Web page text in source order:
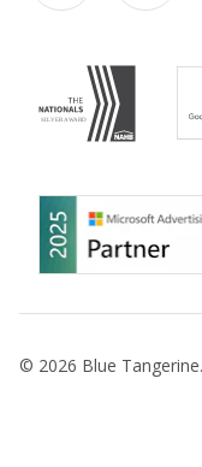
© 2026 Blue